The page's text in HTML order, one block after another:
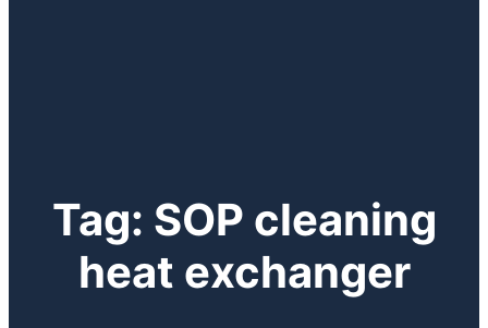
Tag: SOP cleaning
heat exchanger